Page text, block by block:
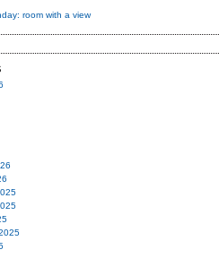
room with a view